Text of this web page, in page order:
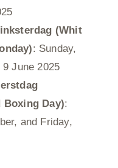
(Whit
: Sunday,
June 2025
Boxing Day):
and Friday,